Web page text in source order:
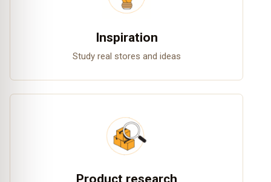
Inspiration
Study real stores and ideas